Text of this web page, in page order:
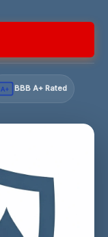
A+ BBB A+ Rated